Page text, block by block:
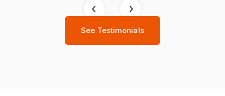
See Testimonials